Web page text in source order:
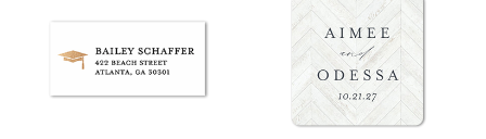
Add to favorites